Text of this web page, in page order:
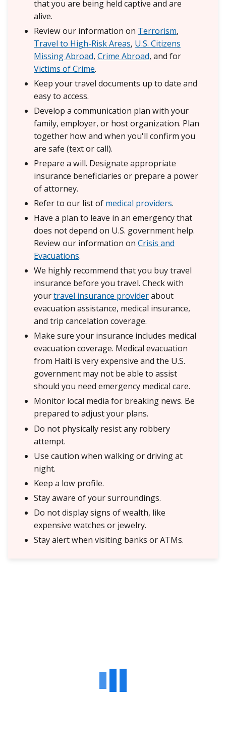
that you are being held captive and are
alive.
Review our information on Terrorism,
Travel to High-Risk Areas, U.S. Citizens
Missing Abroad, Crime Abroad, and for
Victims of Crime.
Keep your travel documents up to date and
easy to access.
Develop a communication plan with your
family, employer, or host organization. Plan
together how and when you'll confirm you
are safe (text or call).
Prepare a will. Designate appropriate
insurance beneficiaries or prepare a power
of attorney.
Refer to our list of medical providers.
Have a plan to leave in an emergency that
does not depend on U.S. government help.
Review our information on Crisis and
Evacuations.
We highly recommend that you buy travel
insurance before you travel. Check with
yourtravel insurance providerabout
evacuation assistance, medical insurance,
and trip cancelation coverage.
Make sure your insurance includes medical
evacuation coverage. Medical evacuation
from Haiti is very expensive and the U.S.
government may not be able to assist
should you need emergency medical care.
Monitor local media for breaking news. Be
prepared to adjust your plans.
Do not physically resist any robbery
attempt.
Use caution when walking or driving at
night.
Keep a low profile.
Stay aware of your surroundings.
Do not display signs of wealth, like
expensive watches or jewelry.
Stay alert when visiting banks or ATMs.